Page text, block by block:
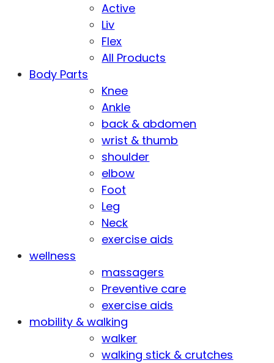
Active
Liv
Flex
All Products
Body Parts
Knee
Ankle
back & abdomen
wrist & thumb
shoulder
elbow
Foot
Leg
Neck
exercise aids
wellness
massagers
Preventive care
exercise aids
mobility & walking
walker
walking stick & crutches